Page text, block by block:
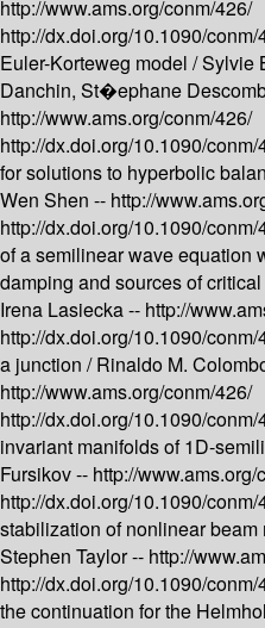
http://www.ams.org/conm/426/
http://dx.doi.org/10.1090/
Euler-Korteweg model /Sylvie
Danchin, St�ephane
http://www.ams.org/conm/426/
http://dx.doi.org/10.1090/
for solutions to hyperbolic
Wen Shen -- http://
http://dx.doi.org/10.1090/
of a semilinear wave equation
damping and sources of
Irena Lasiecka -- http://
http://dx.doi.org/10.1090/
a junction /Rinaldo M.
http://www.ams.org/conm/426/
http://dx.doi.org/10.1090/
invariant manifolds of 1D-
Fursikov -- http://www.ams.org/
http://dx.doi.org/10.1090/
stabilization of nonlinear beam
Stephen Taylor -- http://
http://dx.doi.org/10.1090/conm/
the continuation for the